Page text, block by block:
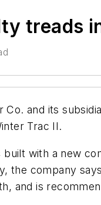
treads
Co. and its
Trac II.
built with a new
the company
and is